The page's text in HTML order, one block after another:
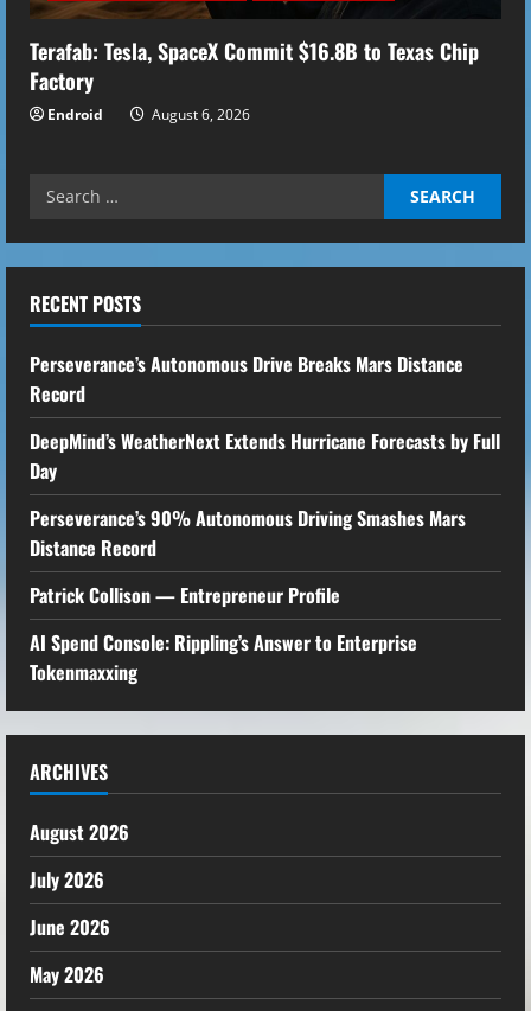
Terafab: Tesla, SpaceX Commit $16.8B to Texas Chip
Factory
Endroid August 6, 2026
Search
RECENT POSTS
Perseverance’s Autonomous Drive Breaks Mars Distance
Record
DeepMind’s WeatherNext Extends Hurricane Forecasts by Full
Day
Perseverance’s 90% Autonomous Driving Smashes Mars
Distance Record
Patrick Collison — Entrepreneur Profile
AI Spend Console: Rippling’s Answer to Enterprise
Tokenmaxxing
ARCHIVES
August 2026
July 2026
June 2026
May 2026